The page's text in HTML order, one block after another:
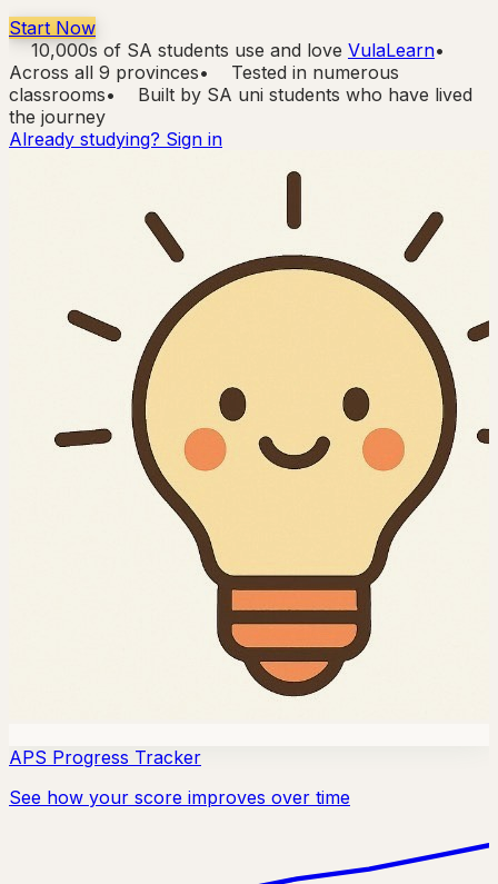
Start Now
10,000s of SA students use and love VulaLearn•
Across all 9 provinces•
Tested in numerous
classrooms•
Built by SA uni students who have lived
the journey
Already studying? Sign in
APS Progress Tracker
See how your score improves over time